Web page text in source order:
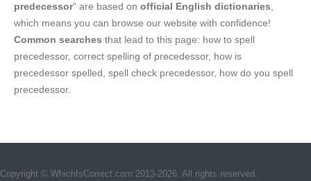
predecessor" are based on official English dictionaries
which means you can browse our website with confidence!
Common searches that lead to this page: how to spell
precedessor, correct spelling of precedessor, how is
precedessor spelled, spell check precedessor, how do you spell
precedessor.
Copyright © WhichIsCorrect.com 2013-2026. All rights reserved.